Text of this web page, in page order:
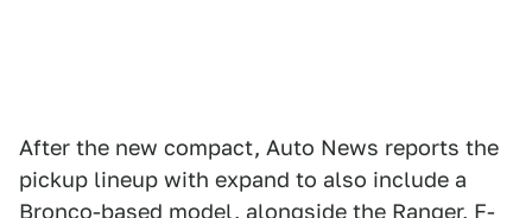
After the new compact, Auto News reports the
pickup lineup with expand to also include a
Bronco-based model, alongside the Ranger, F-